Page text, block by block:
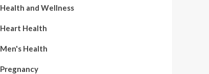
Health and Wellness
Heart Health
Men's Health
Pregnancy